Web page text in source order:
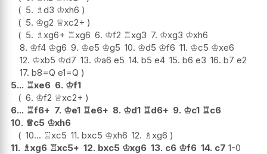
5. ♗d3 ♔xh6
5. ♔g2 ♕xc2+
5. ♗ xg6+ ♖xg6 6. ♔f2 ♖xg3 7. ♔xg3 ♔xh6
8. ♔f4 ♔g6 9. ♔e5 ♔g5 10. ♔d5 ♔f6 11. ♔c5 ♔xe6
12. ♔xb5 ♔d7 13. ♔a6 e5 14. b5 e4 15. b6 e3 16. b7 e2
17. b8=Q e1=Q
5... ♖xe6 6. ♔f1
6. ♔f2 ♕xc2+
6... ♖f6+ 7. ♔e1 ♖e6+ 8. ♔d1 ♖d6+ 9. ♔c1 ♖c6
10. ♕c5 ♔xh6
10... ♖xc5 11. bxc5 ♔xh6 12. ♗ xg6
11. ♗xg6 ♖xc5+ 12. bxc5 ♔xg6 13. c6 ♔f6 14. c7 1-0